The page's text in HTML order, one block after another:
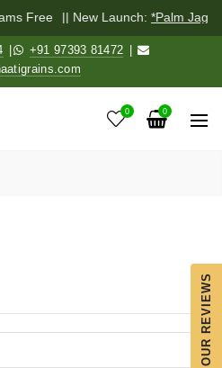
Free || New Launch: *Palm
+91 97393 81472
0 0
OUR REVIEWS